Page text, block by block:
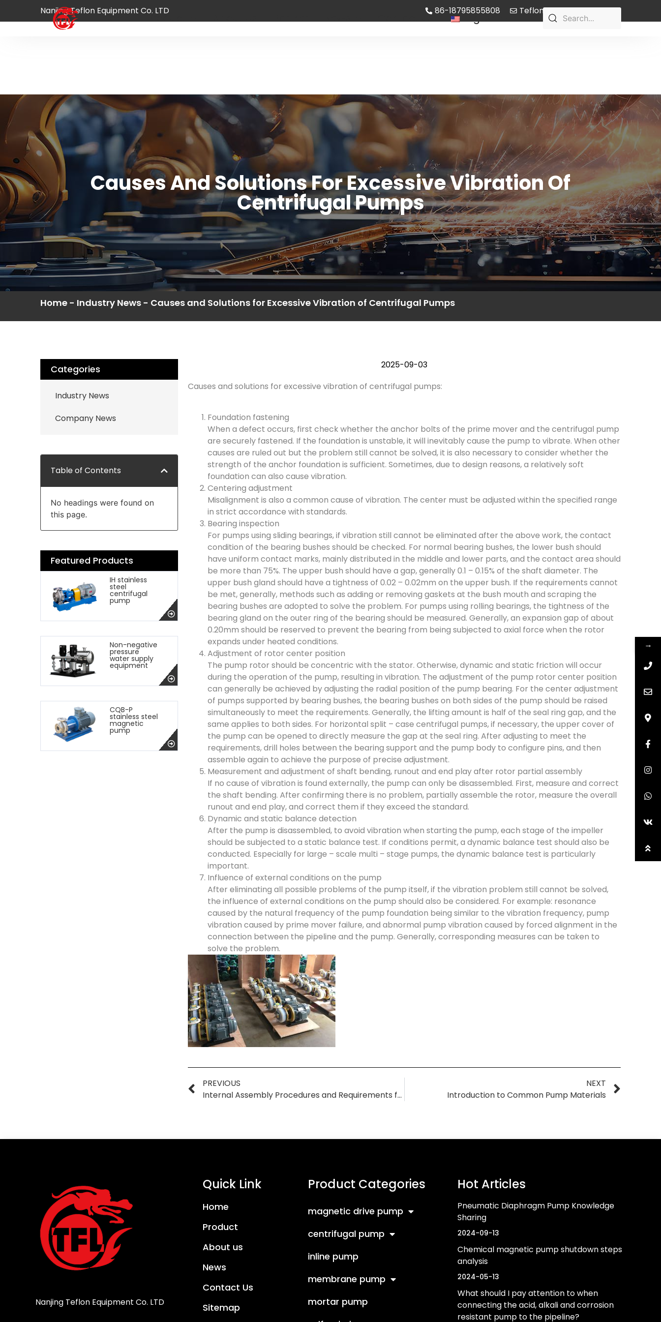
Nanjing Teflon Equipment Co. LTD 86-18795855808 Teflon-pump@aliyun.com
Home Product About Us Partner News Contact us English
Causes And Solutions For Excessive Vibration Of
Centrifugal Pumps
Home - Industry News - Causes and Solutions for Excessive Vibration of Centrifugal Pumps
Categories
Industry News
Company News
Table of Contents
No headings were found on
this page.
Featured Products
IH stainless
steel
centrifugal
pump
Non-negative
pressure
water supply
equipment
CQB-P
stainless steel
magnetic
pump
2025-09-03
Causes and solutions for excessive vibration of centrifugal pumps:
Foundation fastening
When a defect occurs, first check whether the anchor bolts of the prime mover and the centrifugal pump
are securely fastened. If the foundation is unstable, it will inevitably cause the pump to vibrate. When other
causes are ruled out but the problem still cannot be solved, it is also necessary to consider whether the
strength of the anchor foundation is sufficient. Sometimes, due to design reasons, a relatively soft
foundation can also cause vibration.
Centering adjustment
Misalignment is also a common cause of vibration. The center must be adjusted within the specified range
in strict accordance with standards.
Bearing inspection
For pumps using sliding bearings, if vibration still cannot be eliminated after the above work, the contact
condition of the bearing bushes should be checked. For normal bearing bushes, the lower bush should
have uniform contact marks, mainly distributed in the middle and lower parts, and the contact area should
be more than 75%. The upper bush should have a gap, generally 0.1 – 0.15% of the shaft diameter. The
upper bush gland should have a tightness of 0.02 – 0.02mm on the upper bush. If the requirements cannot
be met, generally, methods such as adding or removing gaskets at the bush mouth and scraping the
bearing bushes are adopted to solve the problem. For pumps using rolling bearings, the tightness of the
bearing gland on the outer ring of the bearing should be measured. Generally, an expansion gap of about
0.20mm should be reserved to prevent the bearing from being subjected to axial force when the rotor
expands under heated conditions.
Adjustment of rotor center position
The pump rotor should be concentric with the stator. Otherwise, dynamic and static friction will occur
during the operation of the pump, resulting in vibration. The adjustment of the pump rotor center position
can generally be achieved by adjusting the radial position of the pump bearing. For the center adjustment
of pumps supported by bearing bushes, the bearing bushes on both sides of the pump should be raised
simultaneously to meet the requirements. Generally, the lifting amount is half of the seal ring gap, and the
same applies to both sides. For horizontal split – case centrifugal pumps, if necessary, the upper cover of
the pump can be opened to directly measure the gap at the seal ring. After adjusting to meet the
requirements, drill holes between the bearing support and the pump body to configure pins, and then
assemble again to achieve the purpose of precise adjustment.
Measurement and adjustment of shaft bending, runout and end play after rotor partial assembly
If no cause of vibration is found externally, the pump can only be disassembled. First, measure and correct
the shaft bending. After confirming there is no problem, partially assemble the rotor, measure the overall
runout and end play, and correct them if they exceed the standard.
Dynamic and static balance detection
After the pump is disassembled, to avoid vibration when starting the pump, each stage of the impeller
should be subjected to a static balance test. If conditions permit, a dynamic balance test should also be
conducted. Especially for large – scale multi – stage pumps, the dynamic balance test is particularly
important.
Influence of external conditions on the pump
After eliminating all possible problems of the pump itself, if the vibration problem still cannot be solved,
the influence of external conditions on the pump should also be considered. For example: resonance
caused by the natural frequency of the pump foundation being similar to the vibration frequency, pump
vibration caused by prime mover failure, and abnormal pump vibration caused by forced alignment in the
connection between the pipeline and the pump. Generally, corresponding measures can be taken to
solve the problem.
PREVIOUS
Internal Assembly Procedures and Requirements for Chemical Centrifugal Pumps
NEXT
Introduction to Common Pump Materials
Nanjing Teflon Equipment Co. LTD
Quick Link
Home
Product
About us
News
Contact Us
Sitemap
Product Categories
magnetic drive pump
centrifugal pump
inline pump
membrane pump
mortar pump
Hot Articles
Pneumatic Diaphragm Pump Knowledge
Sharing
2024-09-13
Chemical magnetic pump shutdown steps
analysis
2024-05-13
What should I pay attention to when
connecting the acid, alkali and corrosion
resistant pump to the pipeline?
→